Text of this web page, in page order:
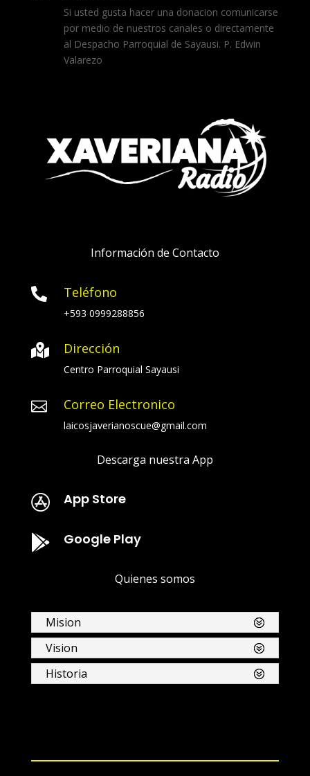
Si usted gusta hacer una donacion comunicarse
por medio de nuestros canales o directamente
al Despacho Parroquial de Sayausi. P. Edwin
Valarezo
Información de Contacto
 Teléfono
+593 0999288856
 Dirección
Centro Parroquial Sayausi
 Correo Electronico
laicosjaverianoscue@gmail.com
Descarga nuestra App
 App Store
 Google Play
Quienes somos
Mision
Vision
Historia